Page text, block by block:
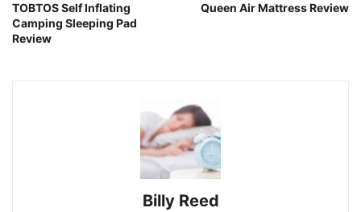
TOBTOS Self Inflating
Camping Sleeping Pad
Review
Queen Air Mattress Review
Billy Reed